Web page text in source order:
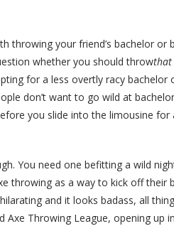
throwing your friend’s bachelor
whether you should throwthat
for a less overtly racy bachelor
don’t want to go wild at
you slide into the limousine
You need one befitting a wild
throwing as a way to kick off their
and it looks badass, all
Axe Throwing League, opening